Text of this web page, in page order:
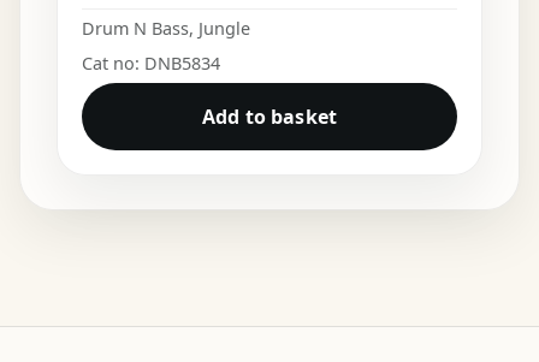
Drum N Bass, Jungle
Cat no: DNB5834
Add to basket